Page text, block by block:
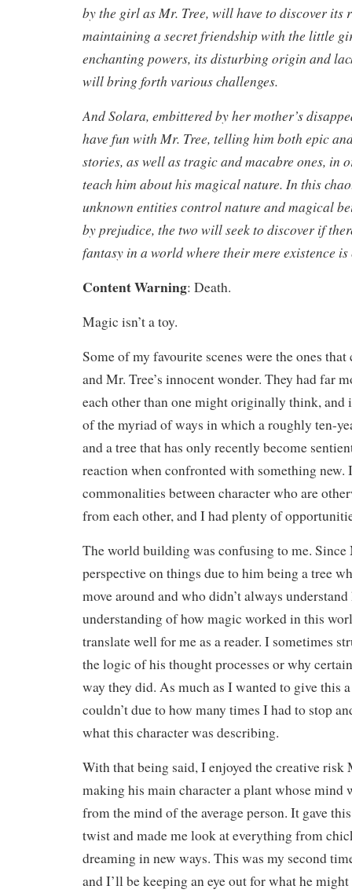
by the girl as Mr. Tree, will have to discover
maintaining a secret friendship with the little
enchanting powers, its disturbing origin and
will bring forth various challenges.
And Solara, embittered by her mother’s
have fun with Mr. Tree, telling him both epic
stories, as well as tragic and macabre ones, in
teach him about his magical nature. In this
unknown entities control nature and magical
by prejudice, the two will seek to discover if
fantasy in a world where their mere existence
Content Warning: Death.
Magic isn’t a toy.
Some of my favourite scenes were the ones that
and Mr. Tree’s innocent wonder. They had far
each other than one might originally think, and
of the myriad of ways in which a roughly ten-
and a tree that has only recently become
reaction when confronted with something new.
commonalities between character who are
from each other, and I had plenty of
The world building was confusing to me. Since
perspective on things due to him being a tree
move around and who didn’t always
understanding of how magic worked in this
translate well for me as a reader. I sometimes
the logic of his thought processes or why
way they did. As much as I wanted to give this
couldn’t due to how many times I had to stop
what this character was describing.
With that being said, I enjoyed the creative risk
making his main character a plant whose mind
from the mind of the average person. It gave
twist and made me look at everything from
dreaming in new ways. This was my second
and I’ll be keeping an eye out for what he